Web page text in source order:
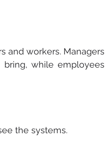
and workers. Managers
bring, while employees
the systems.